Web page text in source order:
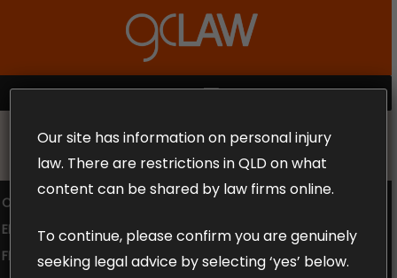
content
MENU
MAKE THE CALL TODAY 1300 302 318
COMPENSATION LAW
SUPERANNUATION CLAIMS
EMPLOYMENT LAW
NO WIN – NO FEE
FREE CLAIM REVIEW
Menu
Our site has information on personal injury
law. There are restrictions in QLD on what
content can be shared by law firms online.
To continue, please confirm you are genuinely
seeking legal advice by selecting ‘yes’ below.